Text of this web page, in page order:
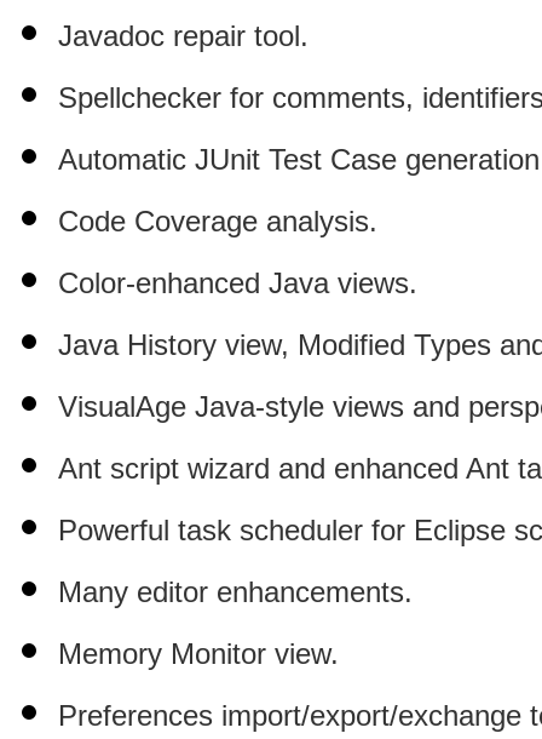
Javadoc repair tool.
Spellchecker for comments,
Automatic JUnit Test Case
Code Coverage analysis.
Color-enhanced Java views.
Java History view, Modified Types
VisualAge Java-style views and
Ant script wizard and enhanced Ant
Powerful task scheduler for Eclipse
Many editor enhancements.
Memory Monitor view.
Preferences import/export/exchange